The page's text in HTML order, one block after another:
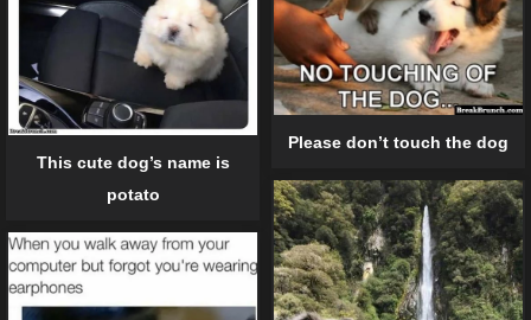
This cute dog’s name is
potato
Please don’t touch the dog